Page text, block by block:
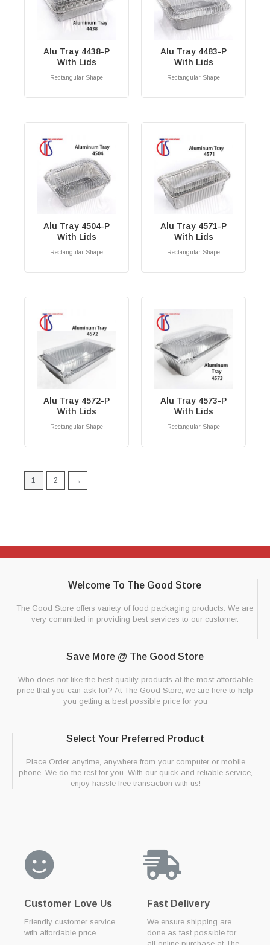
Alu Tray 4438-P
With Lids
Rectangular Shape
Alu Tray 4483-P
With Lids
Rectangular Shape
Alu Tray 4504-P
With Lids
Rectangular Shape
Alu Tray 4571-P
With Lids
Rectangular Shape
Alu Tray 4572-P
With Lids
Rectangular Shape
Alu Tray 4573-P
With Lids
Rectangular Shape
1 2 →
Welcome To The Good Store
The Good Store offers variety of food packaging products. We are
very committed in providing best services to our customer.
Save More @ The Good Store
Who does not like the best quality products at the most affordable
price that you can ask for? At The Good Store, we are here to help
you getting a best possible price for you
Select Your Preferred Product
Place Order anytime, anywhere from your computer or mobile
phone. We do the rest for you. With our quick and reliable service,
enjoy hassle free transaction with us!
Customer Love Us
Friendly customer service
with affordable price
Fast Delivery
We ensure shipping are
done as fast possible for